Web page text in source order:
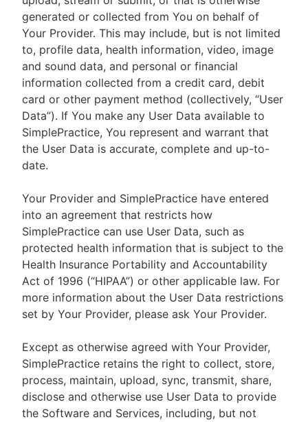
generated or collected from You on behalf of
Your Provider. This may include, but is not limited
to, profile data, health information, video, image
and sound data, and personal or financial
information collected from a credit card, debit
card or other payment method (collectively, “User
Data”). If You make any User Data available to
SimplePractice, You represent and warrant that
the User Data is accurate, complete and up-to-
date.
Your Provider and SimplePractice have entered
into an agreement that restricts how
SimplePractice can use User Data, such as
protected health information that is subject to the
Health Insurance Portability and Accountability
Act of 1996 (“HIPAA”) or other applicable law. For
more information about the User Data restrictions
set by Your Provider, please ask Your Provider.
Except as otherwise agreed with Your Provider,
SimplePractice retains the right to collect, store,
process, maintain, upload, sync, transmit, share,
disclose and otherwise use User Data to provide
the Software and Services, including, but not